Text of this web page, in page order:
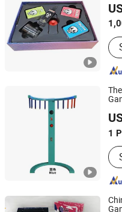
Zhejiang, China
1
Guangzhou Hanzhijun
Guangdong, China